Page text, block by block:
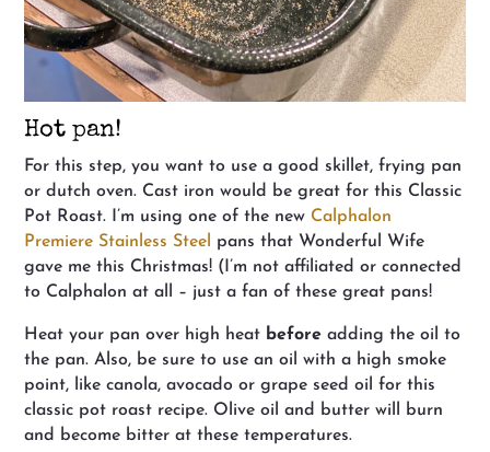
Hot pan!
For this step, you want to use a good skillet, frying pan
or dutch oven. Cast iron would be great for this Classic
Pot Roast. I’m using one of the new Calphalon
Premiere Stainless Steel
pans that Wonderful Wife
gave me this Christmas! (I’m not affiliated or connected
to Calphalon at all – just a fan of these great pans!
Heat your pan over high heat before adding the oil to
the pan. Also, be sure to use an oil with a high smoke
point, like canola, avocado or grape seed oil for this
classic pot roast recipe. Olive oil and butter will burn
and become bitter at these temperatures.